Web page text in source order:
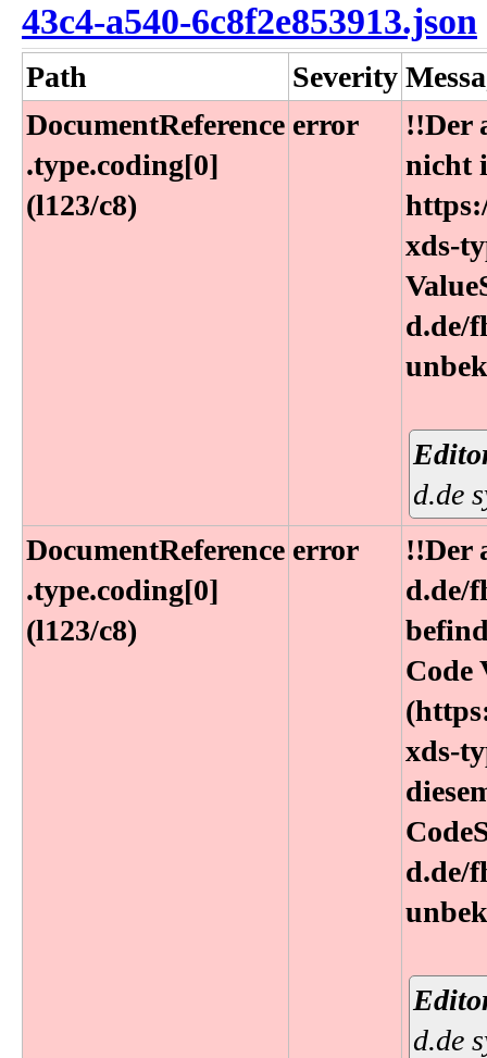
43c4-a540-6c8f2e853913.json
Path Severity
DocumentReference​
.type​.coding[0]
(l123​/c8)
error
!!Der
nicht
xds-
d.de/
d.de
DocumentReference​
.type​.coding[0]
(l123​/c8)
error
!!Der
d.de/
Code
xds-
d.de/
d.de